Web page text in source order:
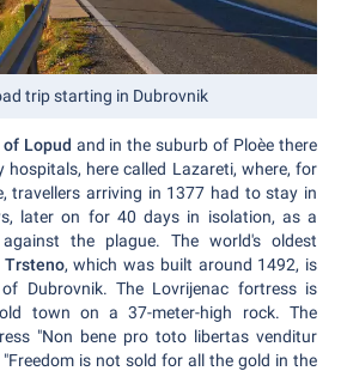
trip starting in Dubrovnik
Lopud and in the suburb of Ploèe there
here called Lazareti, where, for
travellers arriving in 1377 had to stay in
later on for 40 days in isolation, as a
the plague. The world's oldest
Trsteno, which was built around 1492, is
Dubrovnik. The Lovrijenac fortress is
town on a 37-meter-high rock. The
"Non bene pro toto libertas venditur
is not sold for all the gold in the